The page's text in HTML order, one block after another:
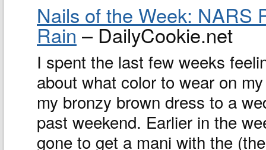
Nails of the Week: NARS
Rain– DailyCookie.net
I spent the last few weeks
about what color to wear on
my bronzy brown dress to a
past weekend. Earlier in the
gone to get a mani with the